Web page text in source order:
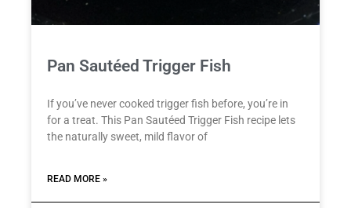
Pan Sautéed Trigger Fish
If you’ve never cooked trigger fish before, you’re in
for a treat. This Pan Sautéed Trigger Fish recipe lets
the naturally sweet, mild flavor of
READ MORE »